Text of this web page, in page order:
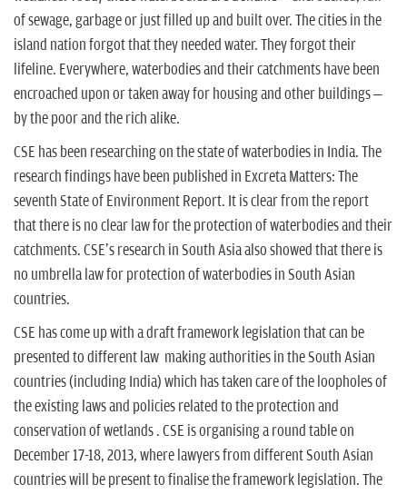
of sewage, garbage or just filled up and built over. The cities in the
island nation forgot that they needed water. They forgot their
lifeline. Everywhere, waterbodies and their catchments have been
encroached upon or taken away for housing and other buildings –
by the poor and the rich alike.
CSE has been researching on the state of waterbodies in India. The
research findings have been published in Excreta Matters: The
seventh State of Environment Report. It is clear from the report
that there is no clear law for the protection of waterbodies and their
catchments. CSE's research in South Asia also showed that there is
no umbrella law for protection of waterbodies in South Asian
countries.
CSE has come up with a draft framework legislation that can be
presented to different law making authorities in the South Asian
countries (including India) which has taken care of the loopholes of
the existing laws and policies related to the protection and
conservation of wetlands . CSE is organising a round table on
December 17-18, 2013, where lawyers from different South Asian
countries will be present to finalise the framework legislation. The